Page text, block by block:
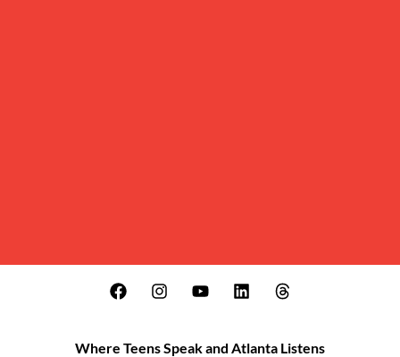
Where Teens Speak and Atlanta Listens